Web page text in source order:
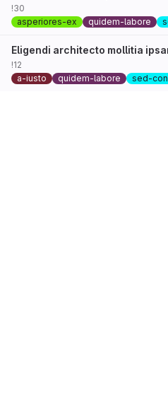
!30
asperiores-ex
quidem-labore
Eligendi architecto mollitia
!12
a-iusto
quidem-labore sed-